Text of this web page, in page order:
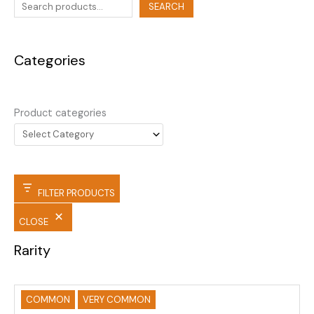
SEARCH
Categories
Product categories
FILTER PRODUCTS
CLOSE
Rarity
COMMON VERY COMMON